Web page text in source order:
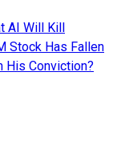
AI Will Kill
Stock Has Fallen
His Conviction?